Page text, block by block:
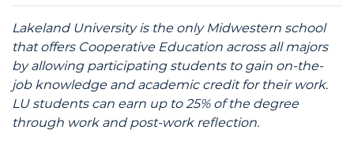
Lakeland University is the only Midwestern school
that offers Cooperative Education across all majors
by allowing participating students to gain on-the-
job knowledge and academic credit for their work.
LU students can earn up to 25% of the degree
through work and post-work reflection.